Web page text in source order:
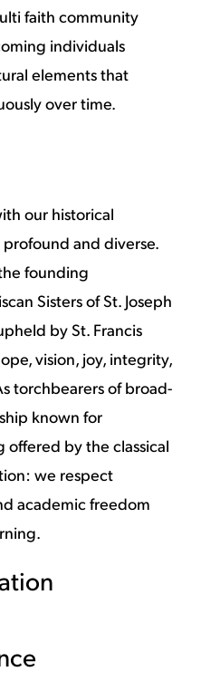
faith community
individuals
elements that
over time.
our historical
and diverse.
founding
Sisters of St. Joseph
by St. Francis
vision, joy, integrity,
torchbearers of broad-
known for
by the classical
we respect
academic freedom